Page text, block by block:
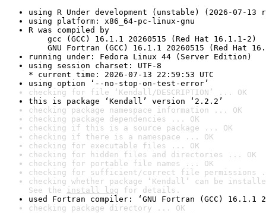
using R Under development (unstable) (2026-07-13
using platform: x86_64-pc-linux-gnu
R was compiled by
gcc (GCC) 16.1.1 20260515 (Red Hat 16.1.1-2)
GNU Fortran (GCC) 16.1.1 20260515 (Red Hat
running under: Fedora Linux 44 (Server Edition)
using session charset: UTF-8
* current time: 2026-07-13 22:59:53 UTC
using option ‘--no-stop-on-test-error’
checking for file ‘Kendall/DESCRIPTION’ ... OK
this is package ‘Kendall’ version ‘2.2.2’
checking package namespace information ... OK
checking package dependencies ... OK
checking if this is a source package ... OK
checking if there is a namespace ... OK
checking for executable files ... OK
checking for hidden files and directories ... OK
checking for portable file names ... OK
checking for sufficient/correct file permissions
checking whether package ‘Kendall’ can be
See the install log for details.
used Fortran compiler: ‘GNU Fortran (GCC) 16.1.1
checking package directory ... OK